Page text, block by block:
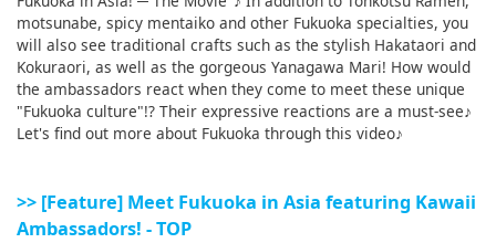
motsunabe, spicy mentaiko and other Fukuoka specialties, you
will also see traditional crafts such as the stylish Hakataori and
Kokuraori, as well as the gorgeous Yanagawa Mari! How would
the ambassadors react when they come to meet these unique
"Fukuoka culture"!? Their expressive reactions are a must-see♪
Let's find out more about Fukuoka through this video♪
>> [Feature] Meet Fukuoka in Asia featuring Kawaii
Ambassadors! - TOP